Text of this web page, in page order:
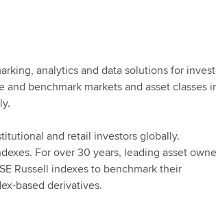
analytics and data solutions for
benchmark markets and asset classes
and retail investors globally.
For over 30 years, leading asset
Russell indexes to benchmark their
based derivatives.